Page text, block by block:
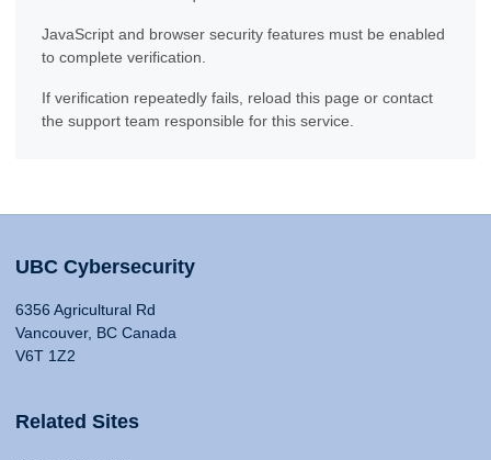
JavaScript and browser security features must be enabled
to complete verification.
If verification repeatedly fails, reload this page or contact
the support team responsible for this service.
UBC Cybersecurity
6356 Agricultural Rd
Vancouver, BC Canada
V6T 1Z2
Related Sites